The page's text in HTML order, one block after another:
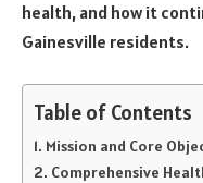
health, and how it
Gainesville residents.
Table of Contents
Mission and Core
Comprehensive